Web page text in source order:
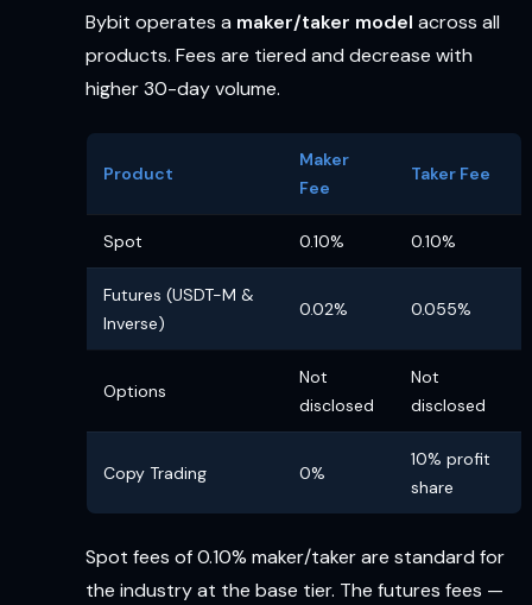
Bybit operates a maker/taker model across all
products. Fees are tiered and decrease with
higher 30-day volume.
Product
Maker
Fee
Taker Fee
Spot 0.10% 0.10%
Futures (USDT-M &
Inverse)
0.02% 0.055%
Options
Not
disclosed
Not
disclosed
Copy Trading 0%
10% profit
share
Spot fees of 0.10% maker/taker are standard for
the industry at the base tier. The futures fees —